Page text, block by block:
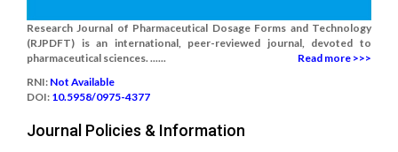
Research Journal of Pharmaceutical Dosage Forms and Technology
(RJPDFT) is an international, peer-reviewed journal, devoted to
pharmaceutical sciences. ......
Read more >>>
RNI: Not Available
DOI: 10.5958/0975-4377
Journal Policies & Information